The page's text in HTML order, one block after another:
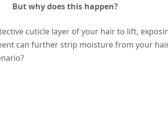
But why does this happen?
cuticle layer of your hair to lift,
can further strip moisture from your